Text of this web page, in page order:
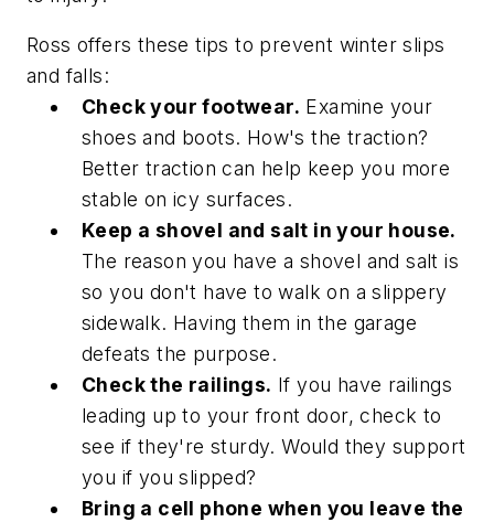
Ross offers these tips to prevent winter slips
and falls:
Check your footwear. Examine your
shoes and boots. How's the traction?
Better traction can help keep you more
stable on icy surfaces.
Keep a shovel and salt in your house.
The reason you have a shovel and salt is
so you don't have to walk on a slippery
sidewalk. Having them in the garage
defeats the purpose.
Check the railings. If you have railings
leading up to your front door, check to
see if they're sturdy. Would they support
you if you slipped?
Bring a cell phone when you leave the